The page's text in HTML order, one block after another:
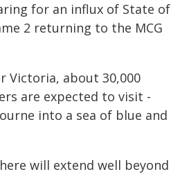
for an influx of State of
2 returning to the MCG
Victoria, about 30,000
are expected to visit -
into a sea of blue and
will extend well beyond